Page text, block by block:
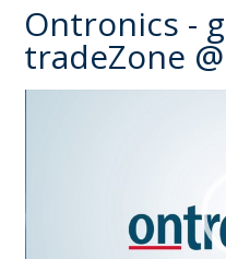
Ontronics -
tradeZone